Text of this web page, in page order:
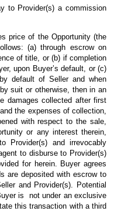
to Provider(s) a commission
price of the Opportunity (the
(a) through escrow on
of title, or (b) if completion
upon Buyer’s default, or (c)
default of Seller and when
suit or otherwise, then in an
damages collected after first
the expenses of collection,
with respect to the sale,
or any interest therein,
Provider(s) and irrevocably
to disburse to Provider(s)
for herein. Buyer agrees
are deposited with escrow to
and Provider(s). Potential
is not under an exclusive
this transaction with a third